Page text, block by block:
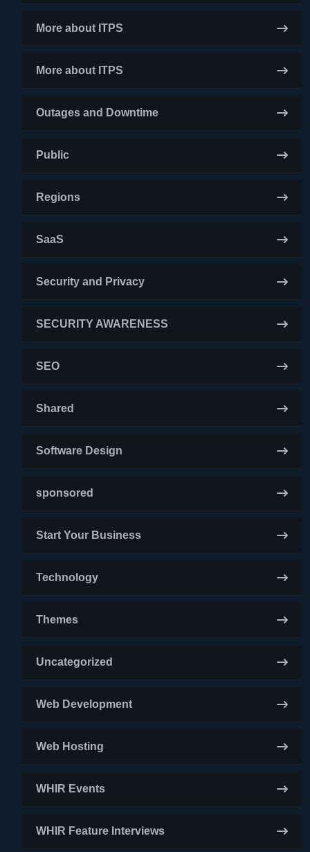
More about ITPS
More about ITPS
Outages and Downtime
Public
Regions
SaaS
Security and Privacy
SECURITY AWARENESS
SEO
Shared
Software Design
sponsored
Start Your Business
Technology
Themes
Uncategorized
Web Development
Web Hosting
WHIR Events
WHIR Feature Interviews